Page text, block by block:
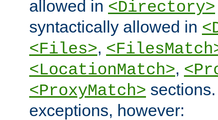
allowed in <Directory>
syntactically allowed in
<Files>,
<LocationMatch>,
<ProxyMatch>
exceptions, however: